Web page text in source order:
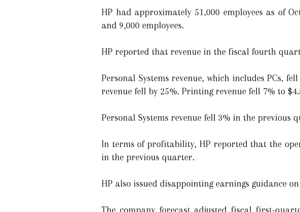
HP had approximately 51,000 employees as of
and 9,000 employees.
HP reported that revenue in the fiscal fourth
Personal Systems revenue, which includes PCs,
revenue fell by 25%. Printing revenue fell 7% to
Personal Systems revenue fell 3% in the previous
In terms of profitability, HP reported that the
in the previous quarter.
HP also issued disappointing earnings guidance on